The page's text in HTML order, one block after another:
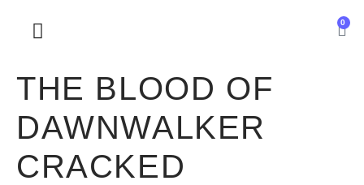
0
THE BLOOD OF
DAWNWALKER
CRACKED